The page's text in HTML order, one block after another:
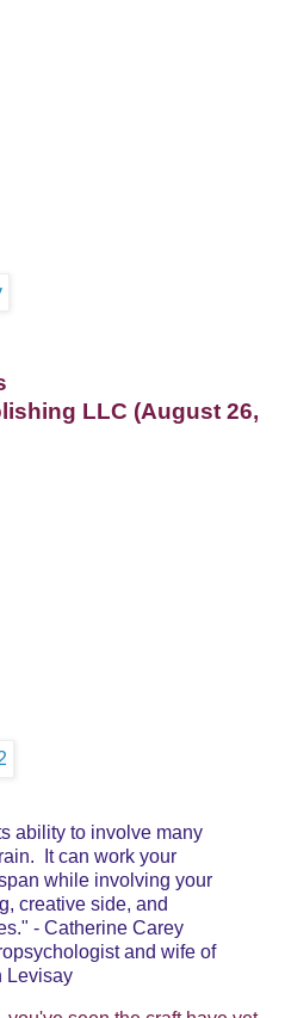
LLC (August 26,
ability to involve many
It can work your
while involving your
creative side, and
- Catherine Carey
and wife of
Levisay